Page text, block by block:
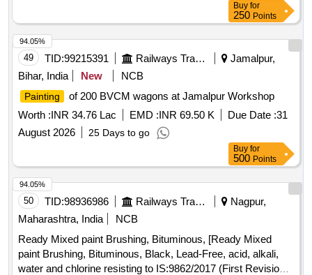
Buy for
250 Points
49 TID:99215391 Railways Transport Services
Jamalpur,
Bihar, India
New NCB
Painting
of 200 BVCM wagons at Jamalpur Workshop
Worth :INR 34.76 Lac EMD :INR 69.50 K Due Date :31
August 2026
25 Days to go
94.05%
Buy for
500 Points
50 TID:98936986 Railways Transport Services
Nagpur,
Maharashtra, India
NCB
Ready Mixed paint Brushing, Bituminous, [Ready Mixed
paint Brushing, Bituminous, Black, Lead-Free, acid, alkali,
water and chlorine resisting to IS:9862/2017 (First Revision)
94.05%